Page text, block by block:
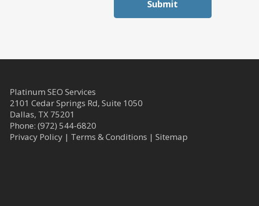
Submit
Platinum SEO Services
2101 Cedar Springs Rd, Suite 1050
Dallas, TX 75201
Phone: (972) 544-6820
Privacy Policy | Terms & Conditions | Sitemap